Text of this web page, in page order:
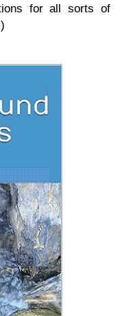
for all sorts of